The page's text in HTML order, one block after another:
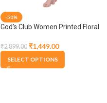
-50%
God’s Club Women Printed Floral
₹2,899.00 ₹1,449.00
SELECT OPTIONS